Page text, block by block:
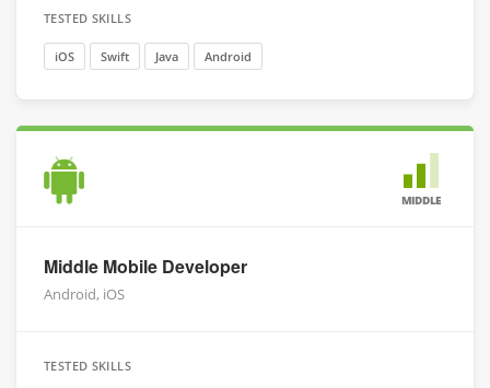
TESTED SKILLS
iOS Swift Java Android
MIDDLE
Middle Mobile Developer
Android, iOS
TESTED SKILLS